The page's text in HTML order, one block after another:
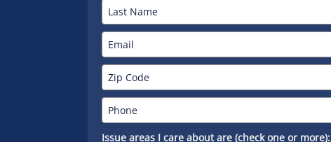
Issue areas I care about are (check one or more):